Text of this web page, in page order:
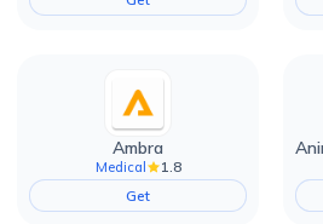
Ambra
Medical
1.8
Get